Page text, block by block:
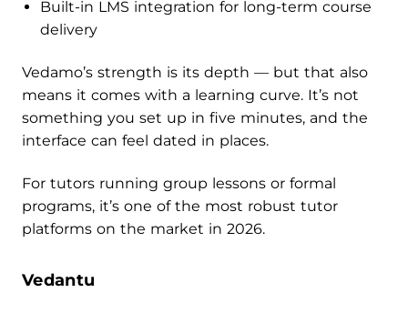
Built-in LMS integration for long-term course
delivery
Vedamo’s strength is its depth — but that also
means it comes with a learning curve. It’s not
something you set up in five minutes, and the
interface can feel dated in places.
For tutors running group lessons or formal
programs, it’s one of the most robust tutor
platforms on the market in 2026.
Vedantu